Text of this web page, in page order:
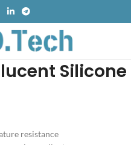
Silicone
resistance